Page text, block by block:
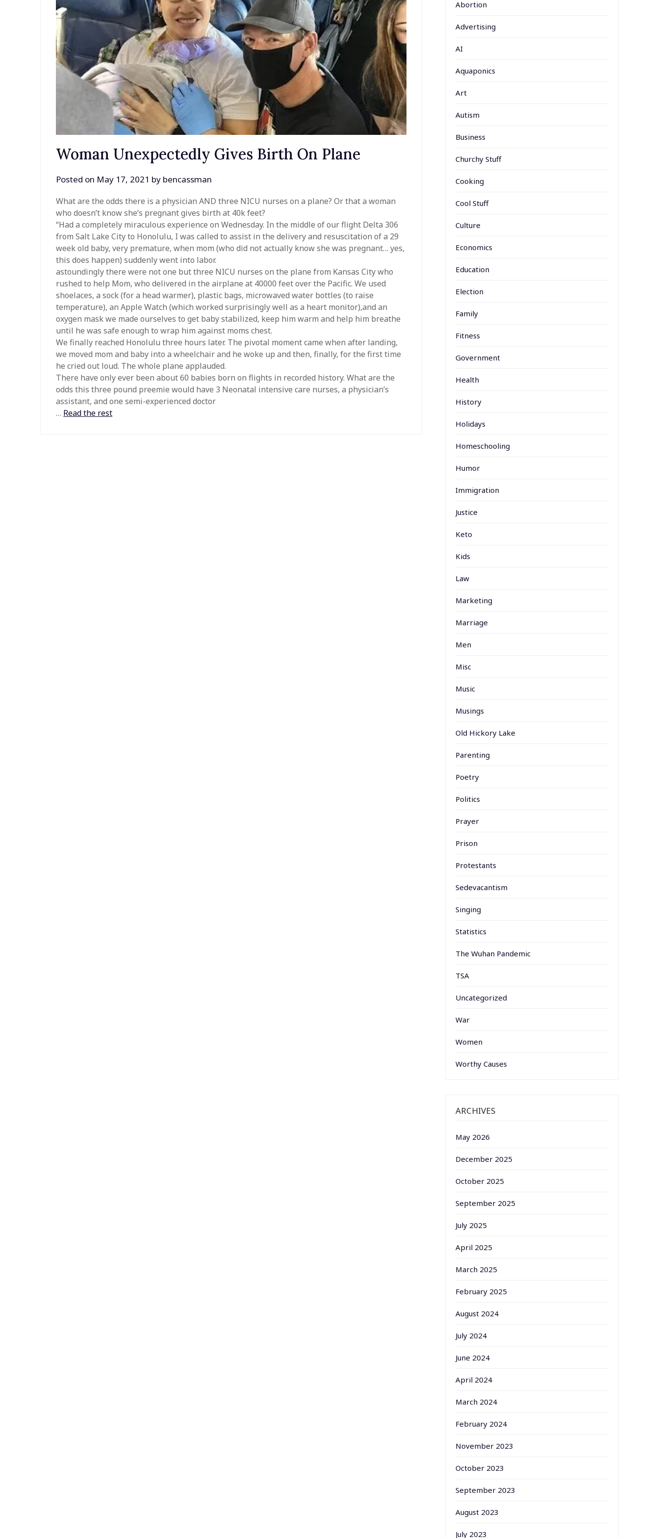
Woman Unexpectedly Gives Birth On Plane
Posted on May 17, 2021 by bencassman
What are the odds there is a physician AND three NICU nurses on a plane? Or that a woman
who doesn’t know she’s pregnant gives birth at 40k feet?
“Had a completely miraculous experience on Wednesday. In the middle of our flight Delta 306
from Salt Lake City to Honolulu, I was called to assist in the delivery and resuscitation of a 29
week old baby, very premature, when mom (who did not actually know she was pregnant… yes,
this does happen) suddenly went into labor.
astoundingly there were not one but three NICU nurses on the plane from Kansas City who
rushed to help Mom, who delivered in the airplane at 40000 feet over the Pacific. We used
shoelaces, a sock (for a head warmer), plastic bags, microwaved water bottles (to raise
temperature), an Apple Watch (which worked surprisingly well as a heart monitor),and an
oxygen mask we made ourselves to get baby stabilized, keep him warm and help him breathe
until he was safe enough to wrap him against moms chest.
We finally reached Honolulu three hours later. The pivotal moment came when after landing,
we moved mom and baby into a wheelchair and he woke up and then, finally, for the first time
he cried out loud. The whole plane applauded.
There have only ever been about 60 babies born on flights in recorded history. What are the
odds this three pound preemie would have 3 Neonatal intensive care nurses, a physician’s
assistant, and one semi-experienced doctor
… Read the rest
Abortion
Advertising
AI
Aquaponics
Art
Autism
Business
Churchy Stuff
Cooking
Cool Stuff
Culture
Economics
Education
Election
Family
Fitness
Government
Health
History
Holidays
Homeschooling
Humor
Immigration
Justice
Keto
Kids
Law
Marketing
Marriage
Men
Misc
Music
Musings
Old Hickory Lake
Parenting
Poetry
Politics
Prayer
Prison
Protestants
Sedevacantism
Singing
Statistics
The Wuhan Pandemic
TSA
Uncategorized
War
Women
Worthy Causes
ARCHIVES
May 2026
December 2025
October 2025
September 2025
July 2025
April 2025
March 2025
February 2025
August 2024
July 2024
June 2024
April 2024
March 2024
February 2024
November 2023
October 2023
September 2023
August 2023
July 2023